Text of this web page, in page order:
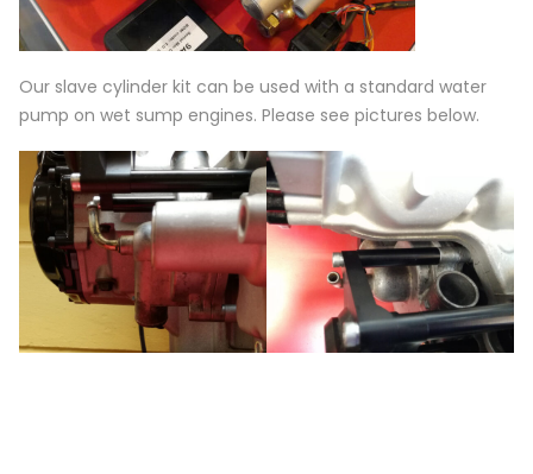
Our slave cylinder kit can be used with a standard water
pump on wet sump engines. Please see pictures below.